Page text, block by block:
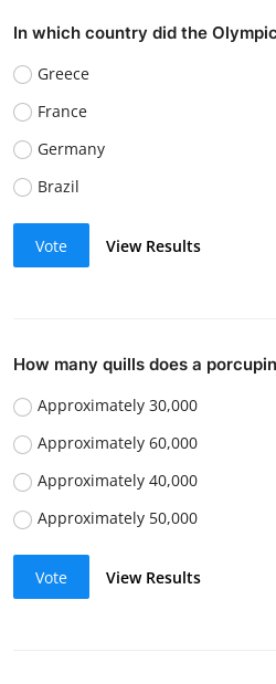
In which country did the
Greece
France
Germany
Brazil
Vote View Results
How many quills does a
Approximately 30,000
Approximately 60,000
Approximately 40,000
Approximately 50,000
Vote View Results